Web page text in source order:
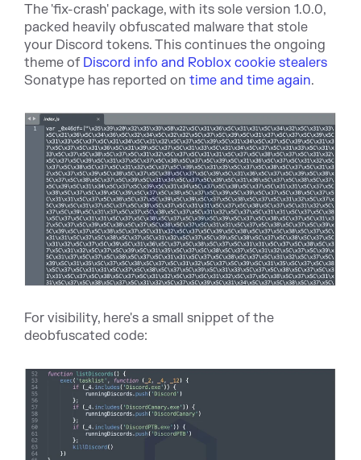
The 'fix-crash' package, with its sole version 1.0.0,
packed heavily obfuscated malware that stole
your Discord tokens. This continues the ongoing
theme of Discord info and Roblox cookie stealers
Sonatype has reported on time and time again.
For visibility, here's a small snippet of the
deobfuscated code: